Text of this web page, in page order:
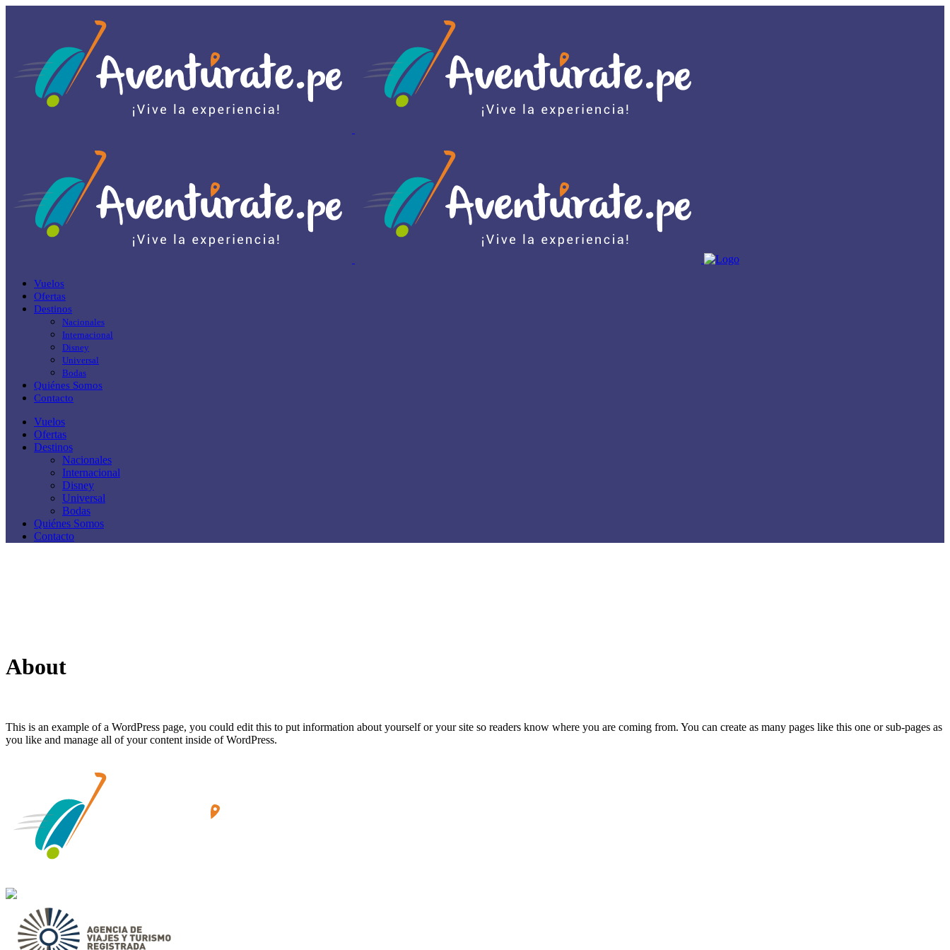
Vuelos
Ofertas
Destinos
Nacionales
Internacional
Disney
Universal
Bodas
Quiénes Somos
Contacto
Vuelos
Ofertas
Destinos
Nacionales
Internacional
Disney
Universal
Bodas
Quiénes Somos
Contacto
About
This is an example of a WordPress page, you could edit this to put information about yourself or your site so readers know where you are coming from. You can create as many pages like this one or sub-pages as
you like and manage all of your content inside of WordPress.